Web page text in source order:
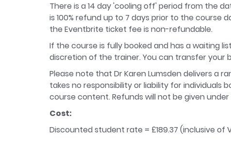
There is a 14 day 'cooling off' period from the
is 100% refund up to 7 days prior to the course
the Eventbrite ticket fee is non-refundable.
If the course is fully booked and has a waiting
discretion of the trainer. You can transfer your
Please note that Dr Karen Lumsden delivers a
takes no responsibility or liability for individuals
course content. Refunds will not be given
Cost:
Discounted student rate = £189.37 (inclusive of